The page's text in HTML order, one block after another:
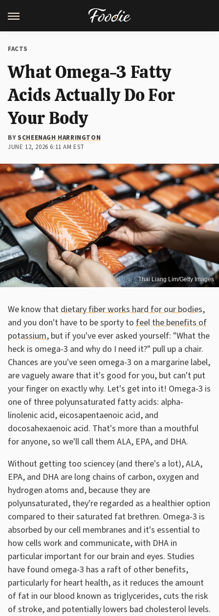
FACTS
What Omega-3 Fatty
Acids Actually Do For
Your Body
BY SCHEENAGH HARRINGTON
JUNE 12, 2026 6:11 AM EST
Thai Liang Lim/Getty Images
We know thatdietary fiber works hard for our bodies,
and you don't have to be sporty to feel the benefits of
potassium, but if you've ever asked yourself: "What the
heck is omega-3 and why do I need it?" pull up a chair.
Chances are you've seen omega-3 on a margarine label,
are vaguely aware that it's good for you, but can't put
your finger on exactly why. Let's get into it! Omega-3 is
one of three polyunsaturated fatty acids: alpha-
linolenic acid, eicosapentaenoic acid, and
docosahexaenoic acid. That's more than a mouthful
for anyone, so we'll call them ALA, EPA, and DHA.
Without getting too sciencey (and there's a lot), ALA,
EPA, and DHA are long chains of carbon, oxygen and
hydrogen atoms and, because they are
polyunsaturated, they're regarded as a healthier option
compared to their saturated fat brethren. Omega-3 is
absorbed by our cell membranes and it's essential to
how cells work and communicate, with DHA in
particular important for our brain and eyes. Studies
have found omega-3 has a raft of other benefits,
particularly for heart health, as it reduces the amount
of fat in our blood known as triglycerides, cuts the risk
of stroke, and potentially lowers bad cholesterol levels.